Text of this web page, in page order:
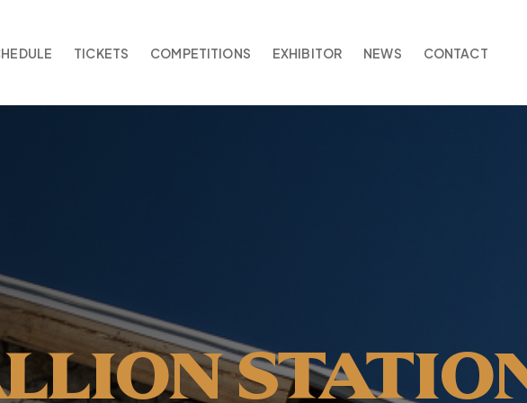
TICKETS COMPETITIONS EXHIBITOR NEWS CONTACT